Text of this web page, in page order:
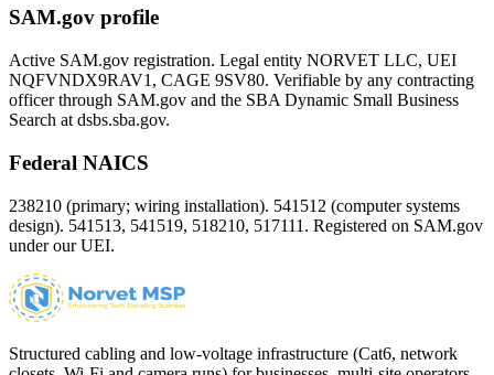
SAM.gov profile
Active SAM.gov registration. Legal entity NORVET LLC, UEI
NQFVNDX9RAV1 , CAGE 9SV80. Verifiable by any contracting
officer through SAM.gov and the SBA Dynamic Small Business
Search at dsbs.sba.gov.
Federal NAICS
238210 (primary; wiring installation). 541512 (computer systems
design). 541513, 541519, 518210, 517111. Registered on SAM.gov
under our UEI.
Structured cabling and low-voltage infrastructure (Cat6, network